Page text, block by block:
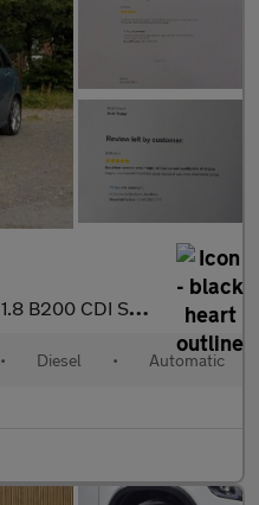
1.8 B200 CDI Sport 7G-DCT Euro 5 (s/s) 5dr
• Diesel • Automatic